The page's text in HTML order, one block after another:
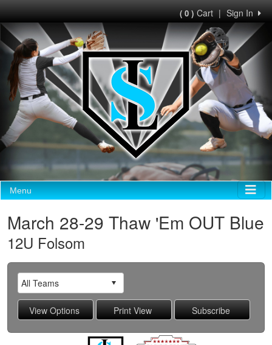
Sign In
|
( 0 )Cart
Menu
March 28-29 Thaw 'Em OUT Blue
12U Folsom